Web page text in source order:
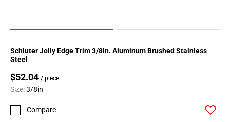
Schluter Jolly Edge Trim 3/8in. Aluminum Brushed Stainless
Steel
$52.04 / piece
Size:3/8in
Compare